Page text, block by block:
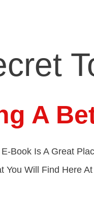
A
Book Is A Great
You Will Find Here